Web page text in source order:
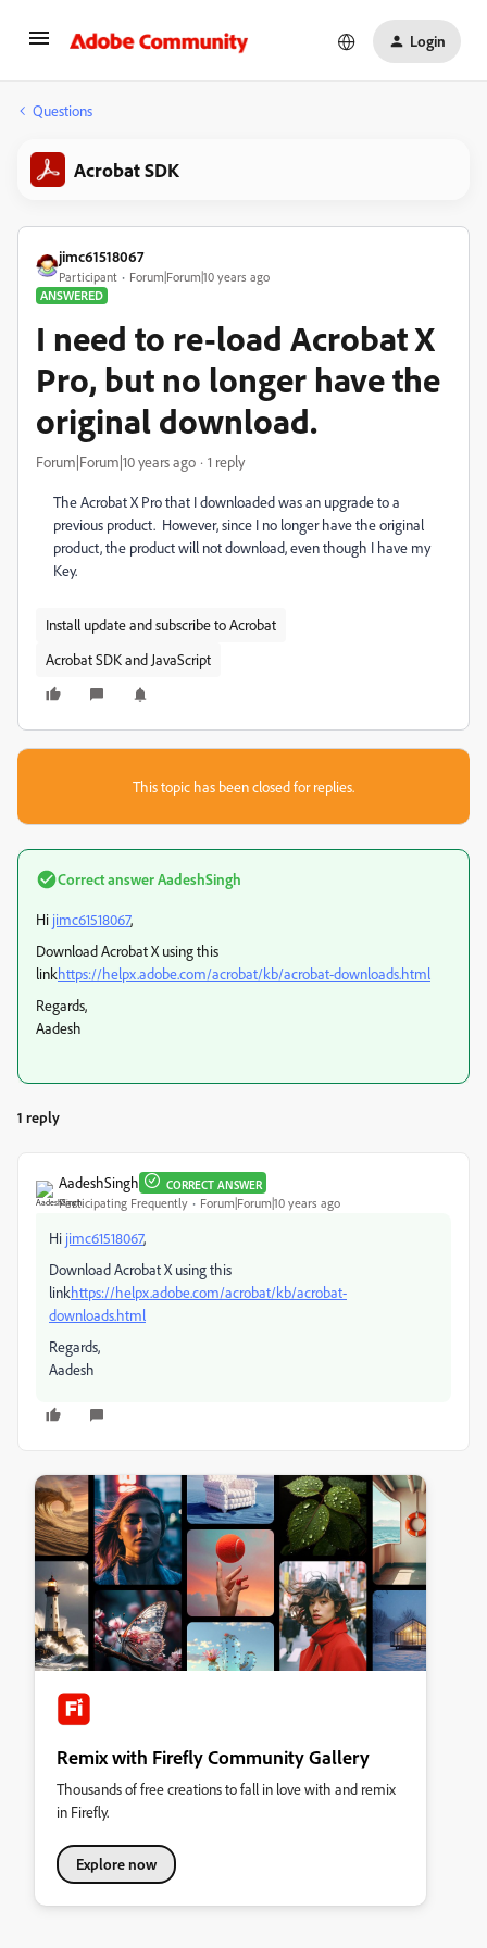
Login
Questions
Acrobat SDK
jimc61518067
Participant
Forum|Forum|10 years ago
ANSWERED
I need to re-load Acrobat X
Pro, but no longer have the
original download.
Forum|Forum|10 years ago 1 reply
The Acrobat X Pro that I downloaded was an upgrade to a
previous product. However, since I no longer have the original
product, the product will not download, even though I have my
Key.
Install update and subscribe to Acrobat
Acrobat SDK and JavaScript
This topic has been closed for replies.
Correct answerAadeshSingh
Hi jimc61518067,
Download Acrobat X using this
linkhttps://helpx.adobe.com/acrobat/kb/acrobat-downloads.html
Regards,
Aadesh
1 reply
AadeshSingh CORRECT ANSWER
Participating Frequently Forum|Forum|10 years ago
Hi jimc61518067,
Download Acrobat X using this
linkhttps://helpx.adobe.com/acrobat/kb/acrobat-
downloads.html
Regards,
Aadesh
Remix with Firefly Community Gallery
Thousands of free creations to fall in love with and remix
in Firefly.
Explore now